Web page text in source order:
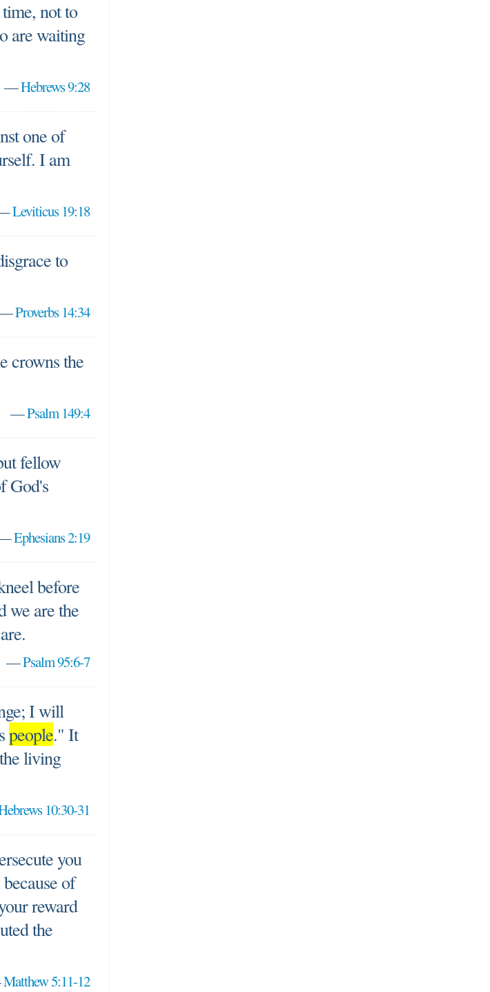
not to
are waiting
—Hebrews 9:28
one of
I am
Leviticus 19:18
to
Proverbs 14:34
crowns the
—Psalm 149:4
fellow
God's
Ephesians 2:19
before
we are the
—Psalm 95:6-7
I will
people." It
living
10:30-31
you
of
reward
the
Matthew 5:11-12